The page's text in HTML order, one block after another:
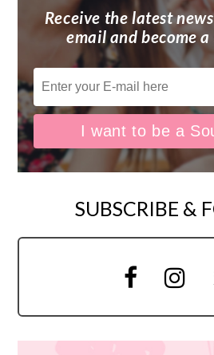
Receive the latest
email and become
SUBSCRIBE &